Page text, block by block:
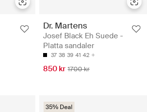
Dr. Martens
Josef Black Eh Suede -
Platta sandaler
37 38 39 41 42
850 kr 1700 kr
35% Deal